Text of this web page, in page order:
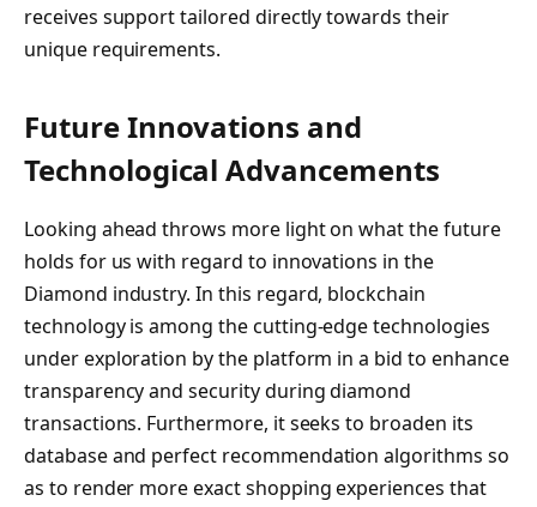
receives support tailored directly towards their
unique requirements.
Future Innovations and
Technological Advancements
Looking ahead throws more light on what the future
holds for us with regard to innovations in the
Diamond industry. In this regard, blockchain
technology is among the cutting-edge technologies
under exploration by the platform in a bid to enhance
transparency and security during diamond
transactions. Furthermore, it seeks to broaden its
database and perfect recommendation algorithms so
as to render more exact shopping experiences that